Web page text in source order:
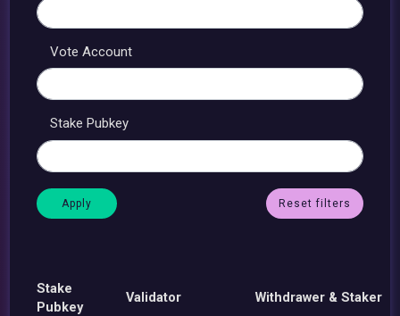
Vote Account
Stake Pubkey
Reset filters
Stake
Pubkey
Validator Withdrawer & Staker